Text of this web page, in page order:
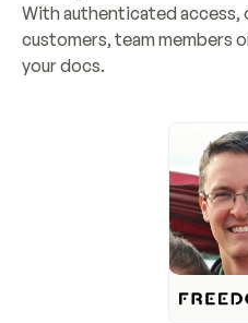
With authenticated access,
customers, team members
your docs.